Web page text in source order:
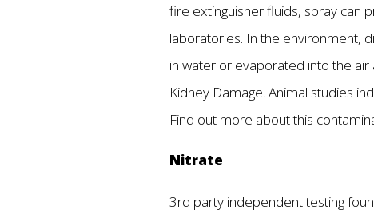
fire extinguisher fluids, spray can
laboratories. In the environment,
in water or evaporated into the
Kidney Damage. Animal studies
Find out more about this
Nitrate
3rd party independent testing